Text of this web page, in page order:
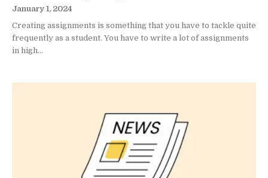
January 1, 2024
Creating assignments is something that you have to tackle quite
frequently as a student. You have to write a lot of assignments
in high...